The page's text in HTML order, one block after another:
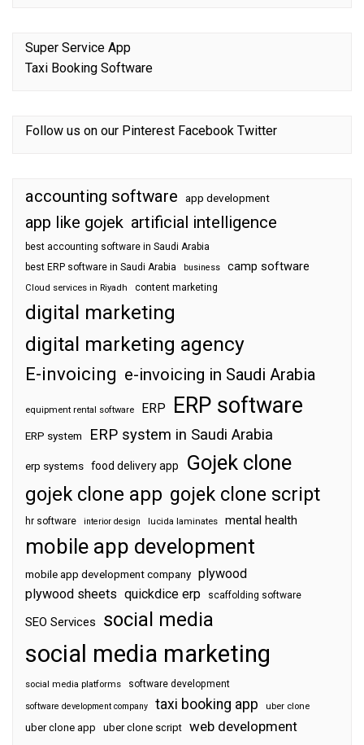
Super Service App
Taxi Booking Software
Follow us on our Pinterest Facebook Twitter
accounting software app development
app like gojek artificial intelligence
best accounting software in Saudi Arabia
best ERP software in Saudi Arabia
business camp software
Cloud services in Riyadh content marketing
digital marketing
digital marketing agency
E-invoicing e-invoicing in Saudi Arabia
equipment rental software ERP ERP software
ERP system ERP system in Saudi Arabia
erp systems food delivery app Gojek clone
gojek clone app gojek clone script
hr software interior design lucida laminates mental health
mobile app development
mobile app development company plywood
plywood sheets quickdice erp scaffolding software
SEO Services social media
social media marketing
social media platforms software development
software development company taxi booking app uber clone
uber clone app uber clone script web development